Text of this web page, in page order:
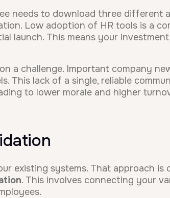
needs to download three different
Low adoption of HR tools is a
launch. This means your
a challenge. Important company
This lack of a single, reliable
to lower morale and higher
existing systems. That approach
. This involves connecting your